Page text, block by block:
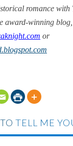
romance with
award-winning
or
 
TELL ME